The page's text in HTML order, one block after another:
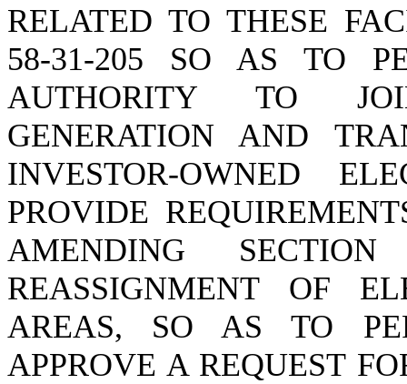
RELATED TO THESE
58-31-205 SO AS TO
AUTHORITY TO
GENERATION AND
INVESTOR-OWNED
PROVIDE
AMENDING
REASSIGNMENT OF
AREAS, SO AS TO
APPROVE A REQUEST